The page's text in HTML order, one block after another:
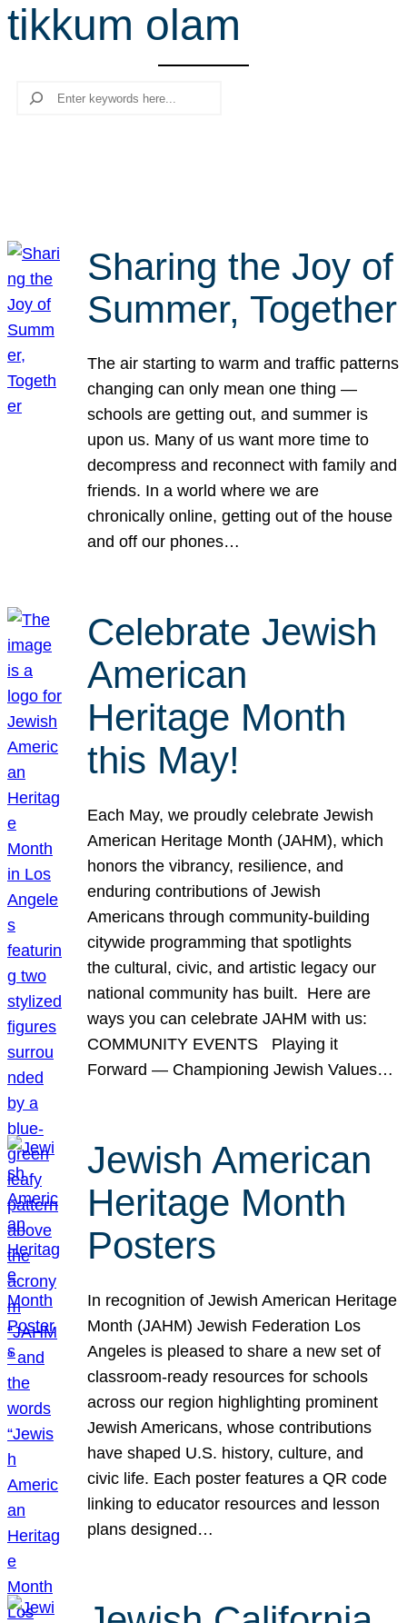
c
tikkum olam
Search
Sharing the Joy of
Summer, Together
The air starting to warm and traffic patterns
changing can only mean one thing —
schools are getting out, and summer is
upon us. Many of us want more time to
decompress and reconnect with family and
friends. In a world where we are
chronically online, getting out of the house
and off our phones…
Celebrate Jewish
American
Heritage Month
this May!
Each May, we proudly celebrate Jewish
American Heritage Month (JAHM), which
honors the vibrancy, resilience, and
enduring contributions of Jewish
Americans through community-building
citywide programming that spotlights
the cultural, civic, and artistic legacy our
national community has built. Here are
ways you can celebrate JAHM with us:
COMMUNITY EVENTS Playing it
Forward — Championing Jewish Values…
Jewish American
Heritage Month
Posters
In recognition of Jewish American Heritage
Month (JAHM) Jewish Federation Los
Angeles is pleased to share a new set of
classroom-ready resources for schools
across our region highlighting prominent
Jewish Americans, whose contributions
have shaped U.S. history, culture, and
civic life. Each poster features a QR code
linking to educator resources and lesson
plans designed…